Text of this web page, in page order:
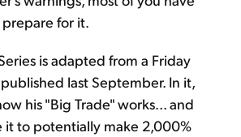
for it.
is adapted from a Friday
last September. In it,
his "Big Trade" works... and
it to potentially make 2,000%